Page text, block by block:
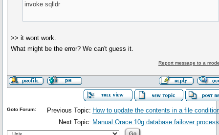
invoke sqlldr
>> it wont work.
What might be the error? We can't guess it.
Report message to a
Previous Topic: How to update the contents in a file
Next Topic: Manual Orace 10g database failover process
Goto Forum: